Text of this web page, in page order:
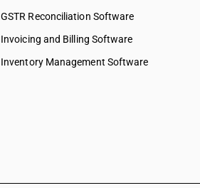
GSTR Reconciliation Software
Invoicing and Billing Software
Inventory Management Software